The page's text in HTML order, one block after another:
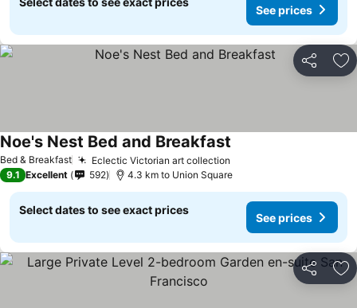
See prices
Share
Bed & Breakfast Eclectic Victorian art collection
Noe's Nest Bed and Breakfast
9.1 Excellent 592 4.3 km to Union Square
Select dates to see exact prices
See prices
Share